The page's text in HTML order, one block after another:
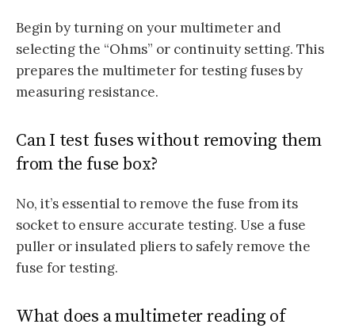
Begin by turning on your multimeter and
selecting the “Ohms” or continuity setting. This
prepares the multimeter for testing fuses by
measuring resistance.
Can I test fuses without removing them
from the fuse box?
No, it’s essential to remove the fuse from its
socket to ensure accurate testing. Use a fuse
puller or insulated pliers to safely remove the
fuse for testing.
What does a multimeter reading of